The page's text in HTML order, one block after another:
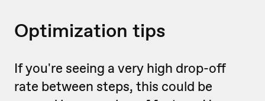
Optimization tips
If you're seeing a very high drop-off
rate between steps, this could be